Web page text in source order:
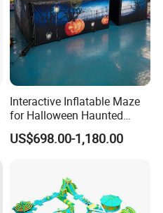
Interactive Inflatable Maze
for Halloween Haunted
House Fun
US$698.00-1,180.00